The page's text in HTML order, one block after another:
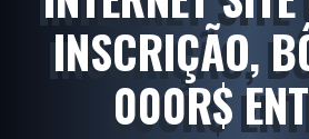
INSCRIÇÃO,
000R$